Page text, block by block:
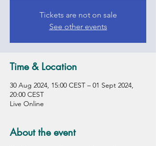
Tickets are not on sale
See other events
Time & Location
30 Aug 2024, 15:00 CEST – 01 Sept 2024,
20:00 CEST
Live Online
About the event